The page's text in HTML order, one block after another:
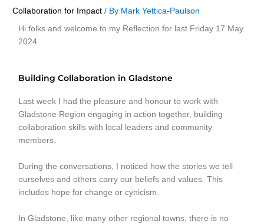
Collaboration for Impact / By Mark Yettica-Paulson
Hi folks and welcome to my Reflection for last Friday 17 May
2024.
Building Collaboration in Gladstone
Last week I had the pleasure and honour to work with
Gladstone Region engaging in action together, building
collaboration skills with local leaders and community
members.
During the conversations, I noticed how the stories we tell
ourselves and others carry our beliefs and values. This
includes hope for change or cynicism.
In Gladstone, like many other regional towns, there is no